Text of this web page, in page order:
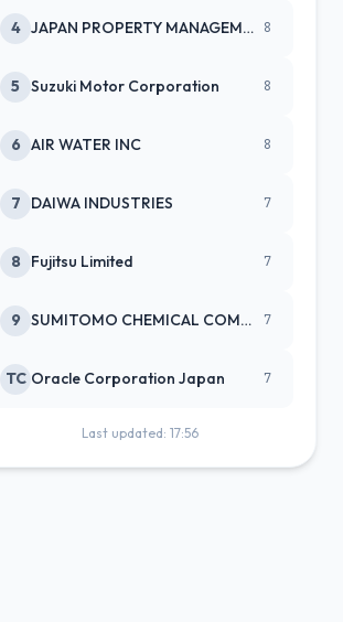
4 JAPAN PROPERTY MANAGEMENT CENTE 8
5 Suzuki Motor Corporation 8
6 AIR WATER INC 8
7 DAIWA INDUSTRIES 7
8 Fujitsu Limited 7
9 SUMITOMO CHEMICAL COMPANY 7
TC Oracle Corporation Japan 7
Last updated: 17:56